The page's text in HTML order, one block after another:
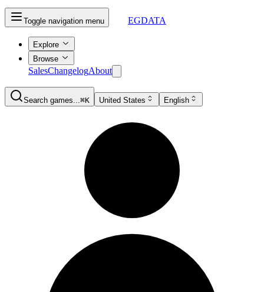
Toggle navigation menu EGDATA
Explore
Browse
SalesChangelogAbout
Search games...⌘K United States English